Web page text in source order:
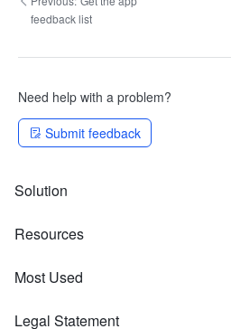
feedback list
Need help with a problem?
Submit feedback
Solution
Resources
Most Used
Legal Statement